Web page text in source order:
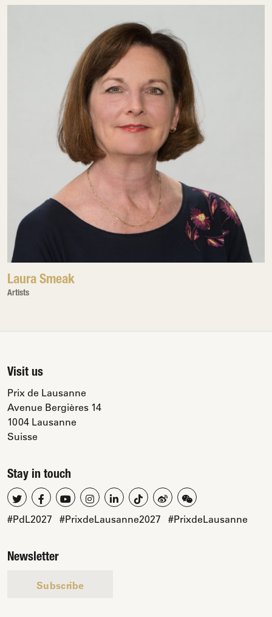
Laura Smeak
Artists
Visit us
Prix de Lausanne
Avenue Bergières 14
1004 Lausanne
Suisse
Stay in touch
#PdL2027 #PrixdeLausanne2027 #PrixdeLausanne
Newsletter
Subscribe